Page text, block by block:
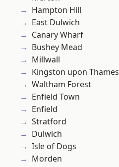
Hampton Hill
East Dulwich
Canary Wharf
Bushey Mead
Millwall
Kingston upon Thames
Waltham Forest
Enfield Town
Enfield
Stratford
Dulwich
Isle of Dogs
Morden